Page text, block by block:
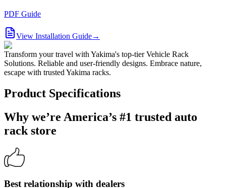
PDF Guide
View Installation Guide→
Transform your travel with Yakima's top-tier Vehicle Rack
Solutions. Reliable and user-friendly designs. Embrace nature,
escape with trusted Yakima racks.
Product Specifications
Why we’re America’s #1 trusted auto
rack store
Best relationship with dealers